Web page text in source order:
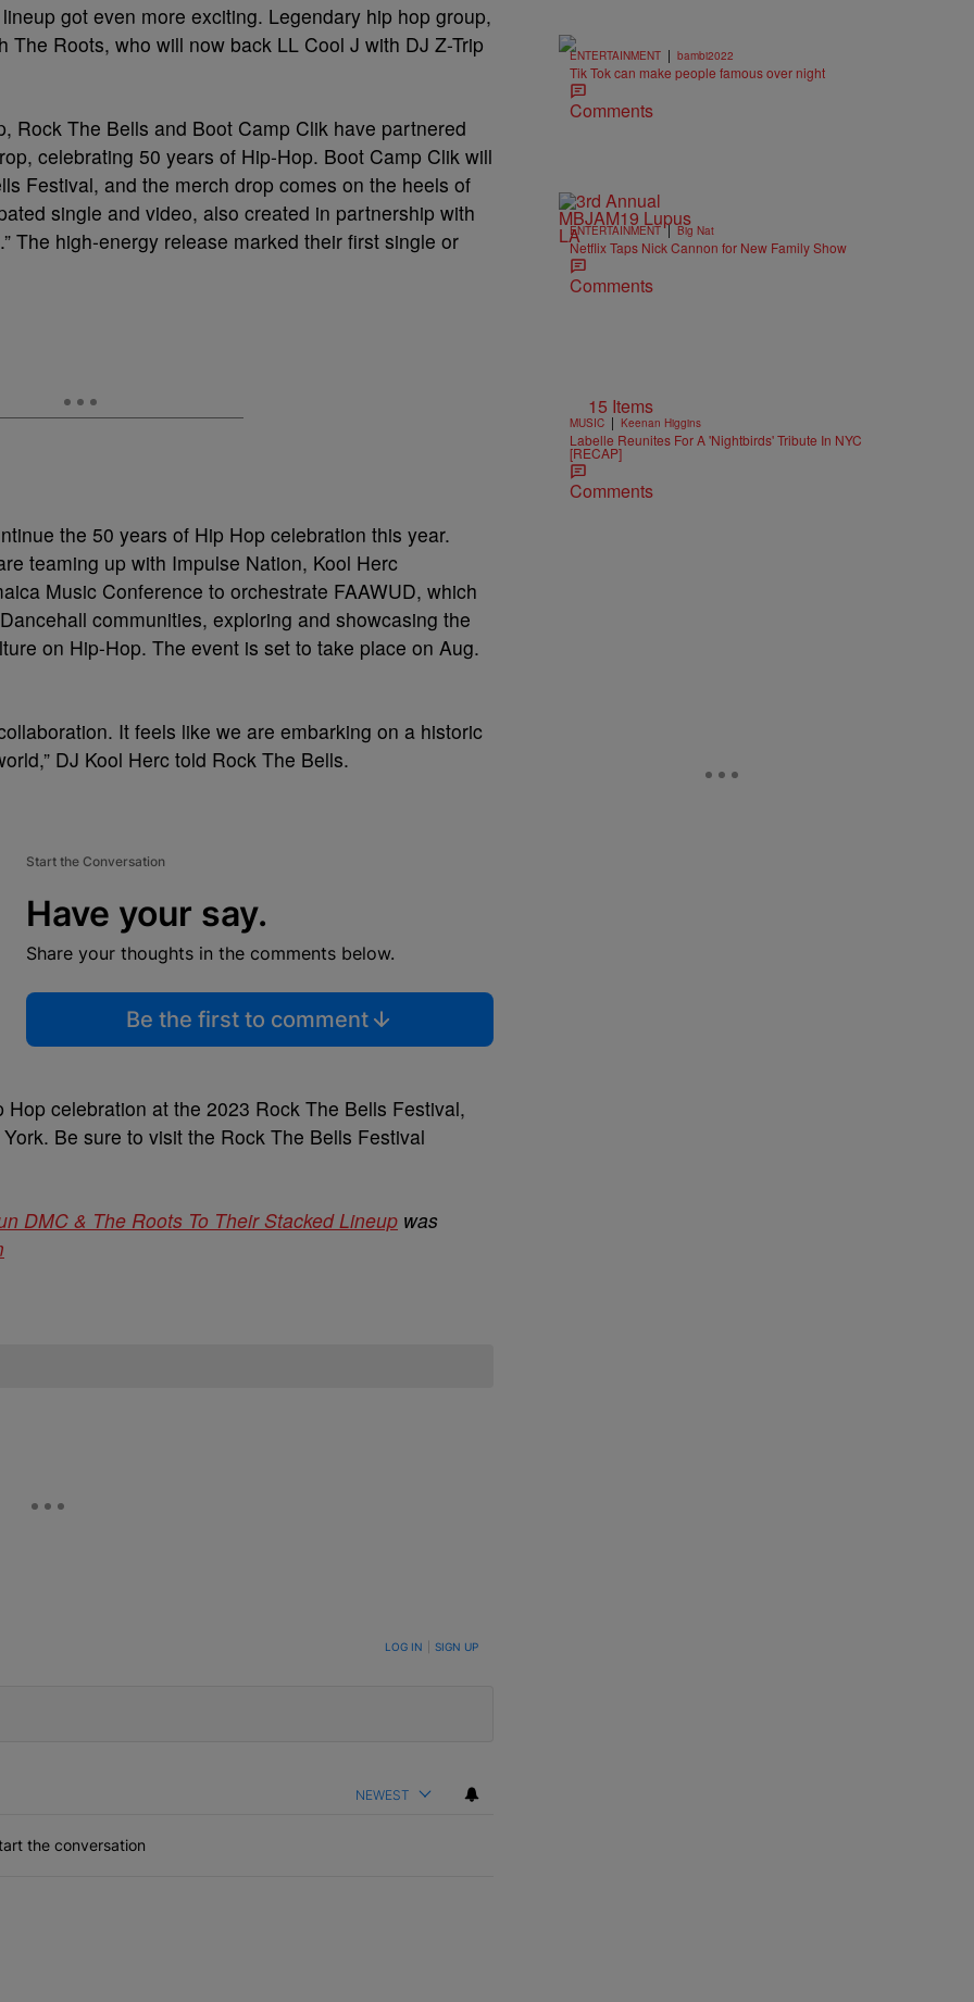
got even more exciting. Legendary hip hop group,
Roots, who will now back LL Cool J with DJ Z-Trip
Rock The Bells and Boot Camp Clik have partnered
celebrating 50 years of Hip-Hop. Boot Camp Clik will
Festival, and the merch drop comes on the heels of
single and video, also created in partnership with
The high-energy release marked their first single or
the 50 years of Hip Hop celebration this year.
teaming up with Impulse Nation, Kool Herc
Music Conference to orchestrate FAAWUD, which
communities, exploring and showcasing the
on Hip-Hop. The event is set to take place on Aug.
It feels like we are embarking on a historic
DJ Kool Herc told Rock The Bells.
Start the Conversation
Have your say.
Share your thoughts in the comments below.
Be the first to comment
celebration at the 2023 Rock The Bells Festival,
Be sure to visit the Rock The Bells Festival
DMC & The Roots To Their Stacked Lineup was
LOG IN SIGN UP
NEWEST
the conversation
ENTERTAINMENT | bambi2022
Tik Tok can make people famous over night
Comments
ENTERTAINMENT | Big Nat
Netflix Taps Nick Cannon for New Family Show
Comments
15 Items
MUSIC | Keenan Higgins
Labelle Reunites For A 'Nightbirds' Tribute In NYC
[RECAP]
Comments